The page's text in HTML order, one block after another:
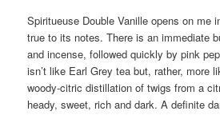
Spiritueuse Double Vanille opens on me
true to its notes. There is an immediate
and incense, followed quickly by pink
isn’t like Earl Grey tea but, rather, more
woody-citric distillation of twigs from a
heady, sweet, rich and dark. A definite